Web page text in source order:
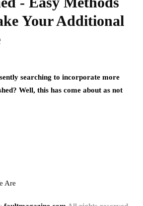
Your Additional
searching to incorporate more
Well, this has come about as not
Are